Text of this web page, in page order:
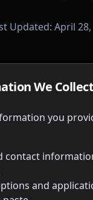
Updated: April
We Collect
you
contact
and